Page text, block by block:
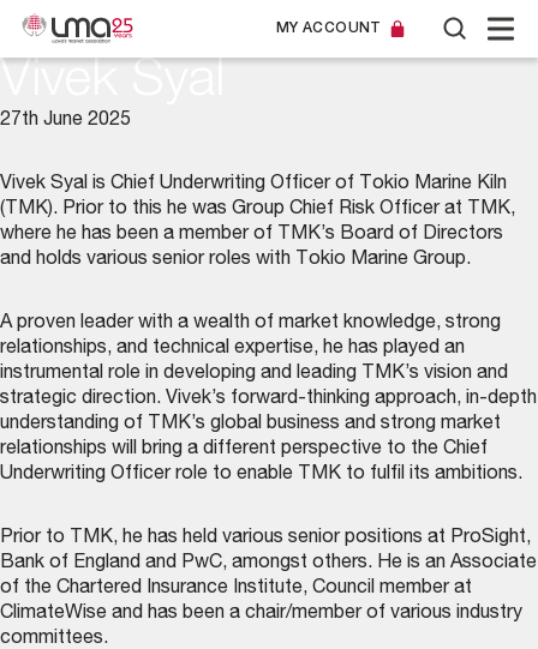
MY ACCOUNT
27th June 2025
Vivek Syal is Chief Underwriting Officer of Tokio Marine Kiln
(TMK). Prior to this he was Group Chief Risk Officer at TMK,
where he has been a member of TMK’s Board of Directors
and holds various senior roles with Tokio Marine Group.
A proven leader with a wealth of market knowledge, strong
relationships, and technical expertise, he has played an
instrumental role in developing and leading TMK’s vision and
strategic direction. Vivek’s forward-thinking approach, in-depth
understanding of TMK’s global business and strong market
relationships will bring a different perspective to the Chief
Underwriting Officer role to enable TMK to fulfil its ambitions.
Prior to TMK, he has held various senior positions at ProSight,
Bank of England and PwC, amongst others. He is an Associate
of the Chartered Insurance Institute, Council member at
ClimateWise and has been a chair/member of various industry
committees.